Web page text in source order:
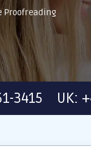
Proofreading
3415 UK: